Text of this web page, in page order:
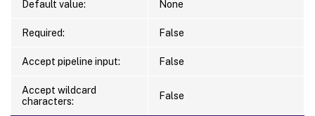
Default value: None
Required: False
Accept pipeline input: False
Accept wildcard
characters:
False